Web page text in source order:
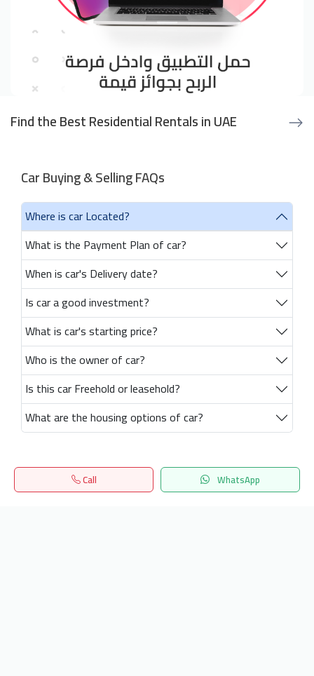
Find the Best Residential Rentals in UAE
Car Buying & Selling FAQs
Where is car Located?
What is the Payment Plan of car?
When is car's Delivery date?
Is car a good investment?
What is car's starting price?
Who is the owner of car?
Is this car Freehold or leasehold?
What are the housing options of car?
Call WhatsApp
Home Search المفضلة Menu